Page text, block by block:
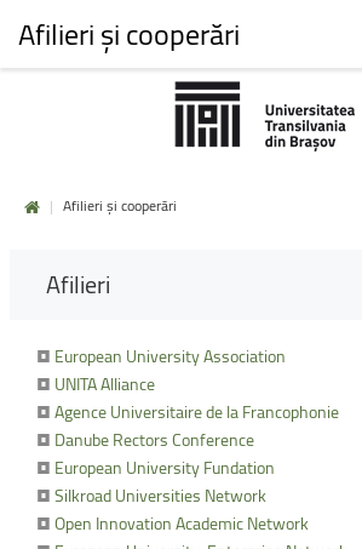
| Afilieri și cooperări
Afilieri
• European University Association
• UNITA Alliance
•Agence Universitaire de la Francophonie
• Danube Rectors Conference
• European University Fundation
•Silkroad Universities Network
•Open Innovation Academic Network
Afilieri și cooperări